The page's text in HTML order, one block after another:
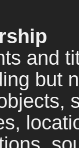
and
but